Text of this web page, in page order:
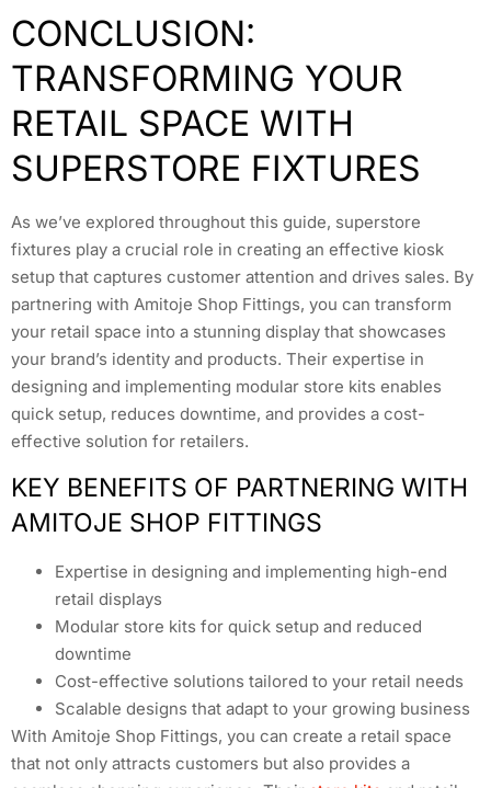
CONCLUSION:
TRANSFORMING YOUR
RETAIL SPACE WITH
SUPERSTORE FIXTURES
As we’ve explored throughout this guide, superstore
fixtures play a crucial role in creating an effective kiosk
setup that captures customer attention and drives sales. By
partnering with Amitoje Shop Fittings, you can transform
your retail space into a stunning display that showcases
your brand’s identity and products. Their expertise in
designing and implementing modular store kits enables
quick setup, reduces downtime, and provides a cost-
effective solution for retailers.
KEY BENEFITS OF PARTNERING WITH
AMITOJE SHOP FITTINGS
Expertise in designing and implementing high-end
retail displays
Modular store kits for quick setup and reduced
downtime
Cost-effective solutions tailored to your retail needs
Scalable designs that adapt to your growing business
With Amitoje Shop Fittings, you can create a retail space
that not only attracts customers but also provides a